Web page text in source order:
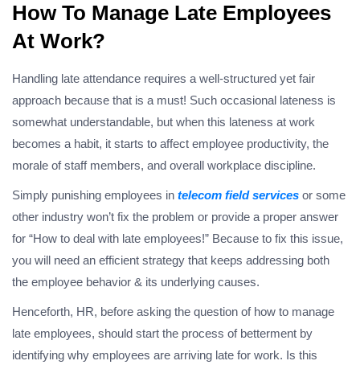
How To Manage Late Employees
At Work?
Handling late attendance requires a well-structured yet fair
approach because that is a must! Such occasional lateness is
somewhat understandable, but when this lateness at work
becomes a habit, it starts to affect employee productivity, the
morale of staff members, and overall workplace discipline.
Simply punishing employees in telecom field services or some
other industry won’t fix the problem or provide a proper answer
for “How to deal with late employees!” Because to fix this issue,
you will need an efficient strategy that keeps addressing both
the employee behavior & its underlying causes.
Henceforth, HR, before asking the question of how to manage
late employees, should start the process of betterment by
identifying why employees are arriving late for work. Is this